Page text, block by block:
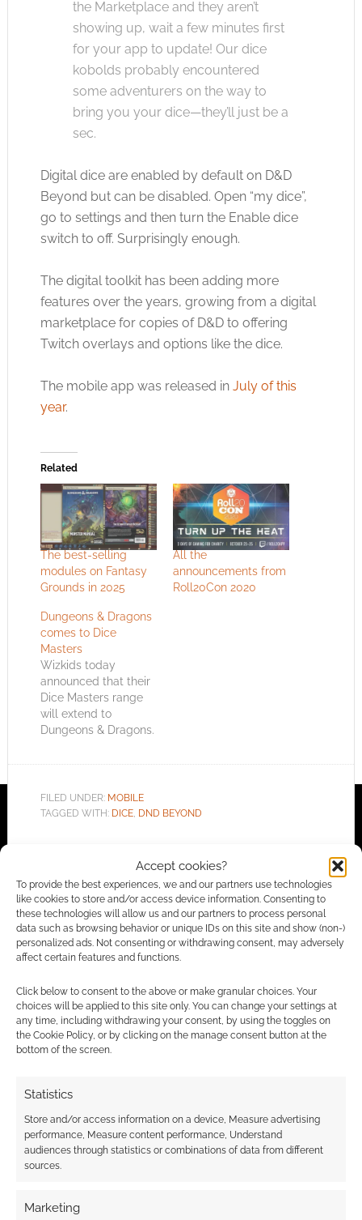
Accept cookies?
To provide the best experiences, we and our partners use technologies
like cookies to store and/or access device information. Consenting to
these technologies will allow us and our partners to process personal
data such as browsing behavior or unique IDs on this site and show (non-)
personalized ads. Not consenting or withdrawing consent, may adversely
affect certain features and functions.
Click below to consent to the above or make granular choices. Your
choices will be applied to this site only. You can change your settings at
any time, including withdrawing your consent, by using the toggles on
the Cookie Policy, or by clicking on the manage consent button at the
bottom of the screen.
Statistics
Store and/or access information on a device, Measure advertising
performance, Measure content performance, Understand
audiences through statistics or combinations of data from different
sources.
Marketing
the Marketplace and they aren’t
showing up, wait a few minutes first
for your app to update! Our dice
kobolds probably encountered
some adventurers on the way to
bring you your dice—they’ll just be a
sec.
Digital dice are enabled by default on D&D
Beyond but can be disabled. Open “my dice”,
go to settings and then turn the Enable dice
switch to off. Surprisingly enough.
The digital toolkit has been adding more
features over the years, growing from a digital
marketplace for copies of D&D to offering
Twitch overlays and options like the dice.
The mobile app was released in July of this
year.
Related
The best-selling
modules on Fantasy
Grounds in 2025
All the
announcements from
Roll20Con 2020
Dungeons & Dragons
comes to Dice
Masters
Wizkids today
announced that their
Dice Masters range
will extend to
Dungeons & Dragons.
Game will allow
assemble their "party
of adventurers" as
game will feature
Kobolds, Beholders,
Mindflayers, Dragons,
Drow…
FILED UNDER: MOBILE
TAGGED WITH: DICE, DND BEYOND
Advertising Disclaimer: As an Amazon Associate
I earn from qualifying purchases. Geek Native also
earns money through DriveThruRPG and Skimlinks.
Find out how .
comment data is processed.